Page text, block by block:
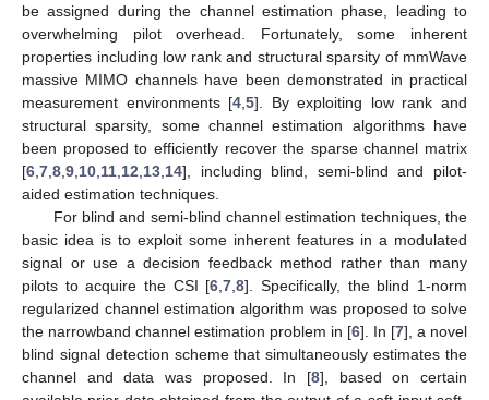
be assigned during the channel estimation phase, leading to
overwhelming pilot overhead. Fortunately, some inherent
properties including low rank and structural sparsity of mmWave
massive MIMO channels have been demonstrated in practical
measurement environments [4 ,5]. By exploiting low rank and
structural sparsity, some channel estimation algorithms have
been proposed to efficiently recover the sparse channel matrix
[6 7 8 9 10 11 12 13 14], including blind, semi-blind and pilot-
aided estimation techniques.
For blind and semi-blind channel estimation techniques, the
basic idea is to exploit some inherent features in a modulated
signal or use a decision feedback method rather than many
pilots to acquire the CSI [6 ,7 ,8]. Specifically, the blind 1-norm
regularized channel estimation algorithm was proposed to solve
the narrowband channel estimation problem in [6]. In [7], a novel
blind signal detection scheme that simultaneously estimates the
channel and data was proposed. In [8], based on certain